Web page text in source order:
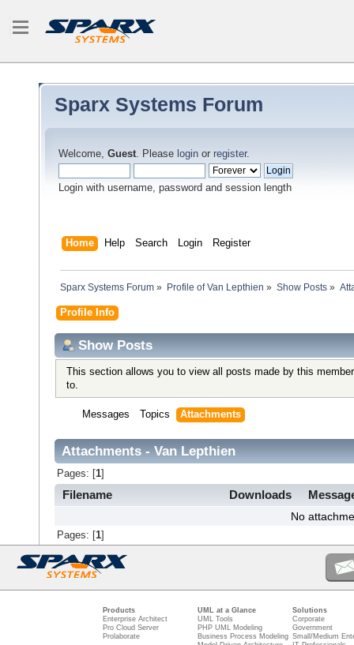
Sparx Systems Forum
Welcome, Guest. Please login or register.
Login with username, password and session length
Home Help Search Login Register
Sparx Systems Forum » Profile of Van Lepthien » Show Posts»
Profile Info
Show Posts
This section allows you to view all posts made by this
to.
Messages Topics Attachments
Attachments - Van Lepthien
Pages: [ 1]
Filename Downloads
No
Pages: [ 1]
Products
Enterprise Architect
Pro Cloud Server
Prolaborate
UML at a Glance
UML Tools
PHP UML Modeling
Business Process Modeling
Solutions
Corporate
Government
Small/Medium